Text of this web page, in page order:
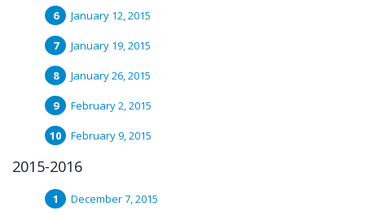
January 12, 2015
January 19, 2015
January 26, 2015
February 2, 2015
February 9, 2015
2015-2016
December 7, 2015